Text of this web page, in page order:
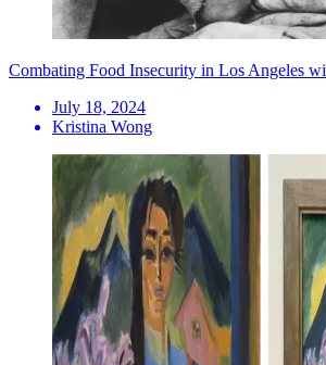
Combating Food Insecurity in Los Angeles
July 18, 2024
Kristina Wong